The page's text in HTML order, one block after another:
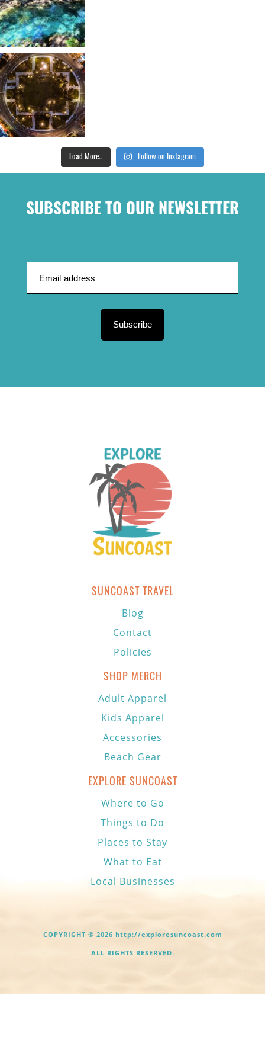
Load More... Follow on Instagram
SUBSCRIBE TO OUR NEWSLETTER
Subscribe
SUNCOAST TRAVEL
Blog
Contact
Policies
SHOP MERCH
Adult Apparel
Kids Apparel
Accessories
Beach Gear
EXPLORE SUNCOAST
Where to Go
Things to Do
Places to Stay
What to Eat
Local Businesses
COPYRIGHT © 2026 http://exploresuncoast.com
ALL RIGHTS RESERVED.